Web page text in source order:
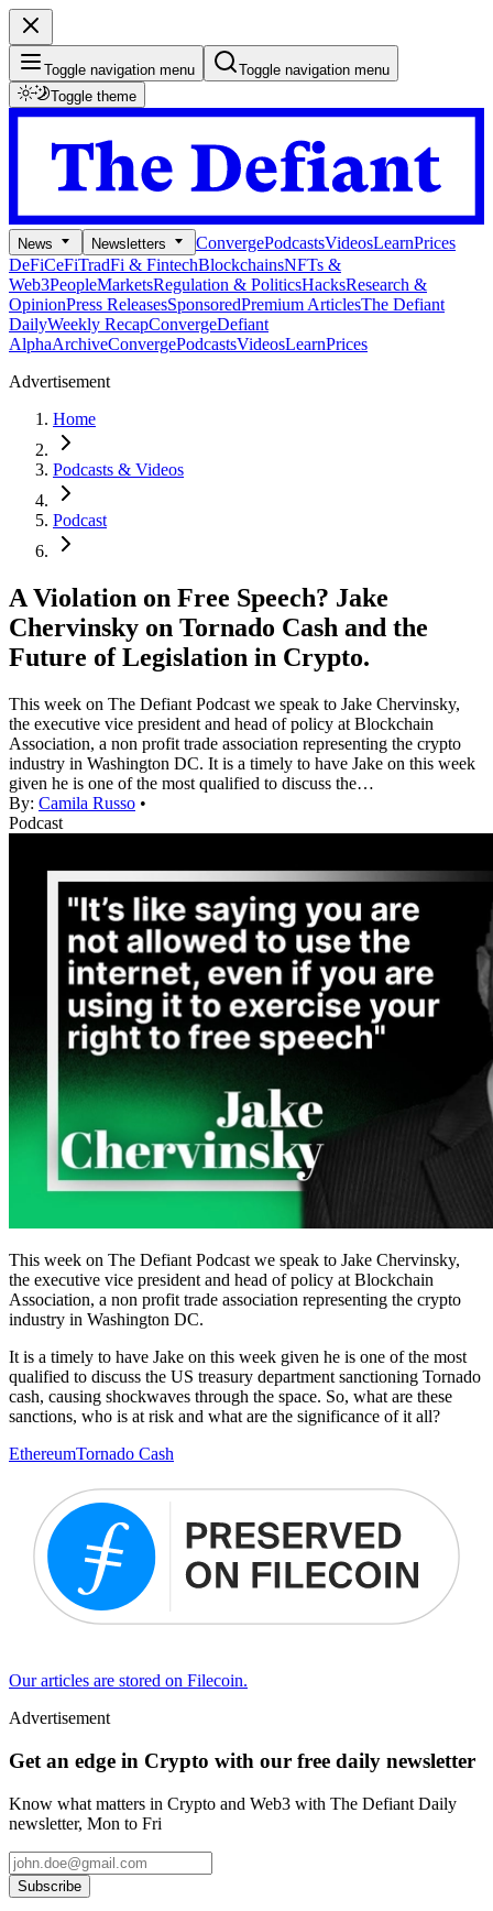
Toggle navigation menu
Toggle navigation menu
Toggle theme
News Newsletters ConvergePodcastsVideosLearnPrices
DeFiCeFiTradFi & FintechBlockchainsNFTs &
Web3PeopleMarketsRegulation & PoliticsHacksResearch &
OpinionPress ReleasesSponsoredPremium ArticlesThe Defiant
DailyWeekly RecapConvergeDefiant
AlphaArchiveConvergePodcastsVideosLearnPrices
Advertisement
Home
Podcasts & Videos
Podcast
A Violation on Free Speech? Jake
Chervinsky on Tornado Cash and the
Future of Legislation in Crypto.
This week on The Defiant Podcast we speak to Jake Chervinsky,
the executive vice president and head of policy at Blockchain
Association, a non profit trade association representing the crypto
industry in Washington DC. It is a timely to have Jake on this week
given he is one of the most qualified to discuss the…
By: Camila Russo •
Podcast
This week on The Defiant Podcast we speak to Jake Chervinsky,
the executive vice president and head of policy at Blockchain
Association, a non profit trade association representing the crypto
industry in Washington DC.
It is a timely to have Jake on this week given he is one of the most
qualified to discuss the US treasury department sanctioning Tornado
cash, causing shockwaves through the space. So, what are these
sanctions, who is at risk and what are the significance of it all?
EthereumTornado Cash
Our articles are stored on Filecoin.
Advertisement
Get an edge in Crypto with our free daily newsletter
Know what matters in Crypto and Web3 with The Defiant Daily
newsletter, Mon to Fri
Subscribe